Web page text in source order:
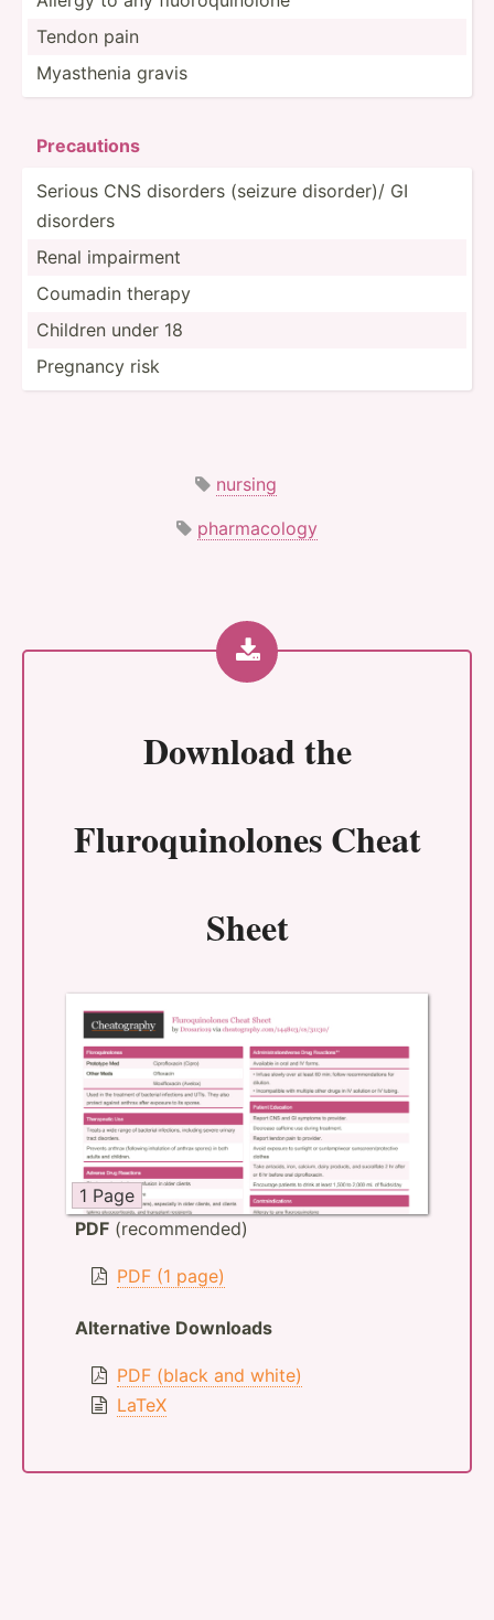
Tendon pain
Myasthenia gravis
Prec­aut­ions
Serious CNS disorders (seizure disorder)/ GI
disorders
Renal impairment
Coumadin therapy
Children under 18
Pregnancy risk
nursing
pharmacology
Download the
Fluroquinolones Cheat
Sheet
1 Page
PDF (recommended)
PDF (1 page)
Alternative Downloads
PDF (black and white)
LaTeX